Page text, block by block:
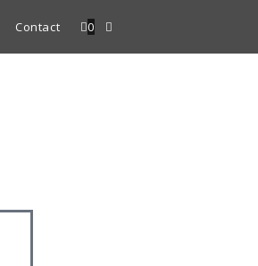
Contact 0